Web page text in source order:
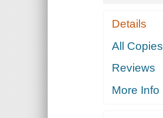
Details
All Copies
Reviews
More Info